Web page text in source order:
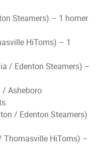
Steamers) – 1 homer
HiToms) – 1
/ Edenton Steamers) –
/ Asheboro
/ Edenton Steamers)
Thomasville HiToms) –